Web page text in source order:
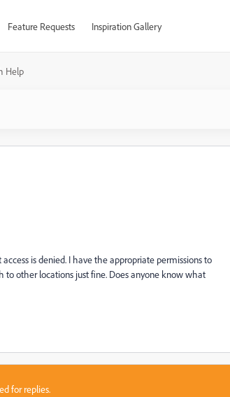
Feature Requests Inspiration Gallery
Help
is denied. I have the appropriate permissions to
to other locations just fine. Does anyone know what
for replies.